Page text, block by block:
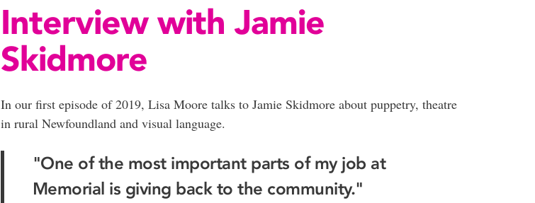
Interview with Jamie
Skidmore
In our first episode of 2019, Lisa Moore talks to Jamie Skidmore about puppetry, theatre
in rural Newfoundland and visual language.
"One of the most important parts of my job at
Memorial is giving back to the community."